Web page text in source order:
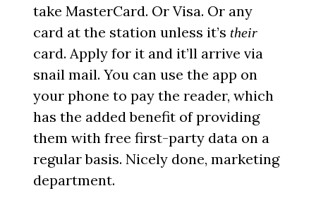
take MasterCard. Or Visa. Or any
card at the station unless it’s their
card. Apply for it and it’ll arrive via
snail mail. You can use the app on
your phone to pay the reader, which
has the added benefit of providing
them with free first-party data on a
regular basis. Nicely done, marketing
department.